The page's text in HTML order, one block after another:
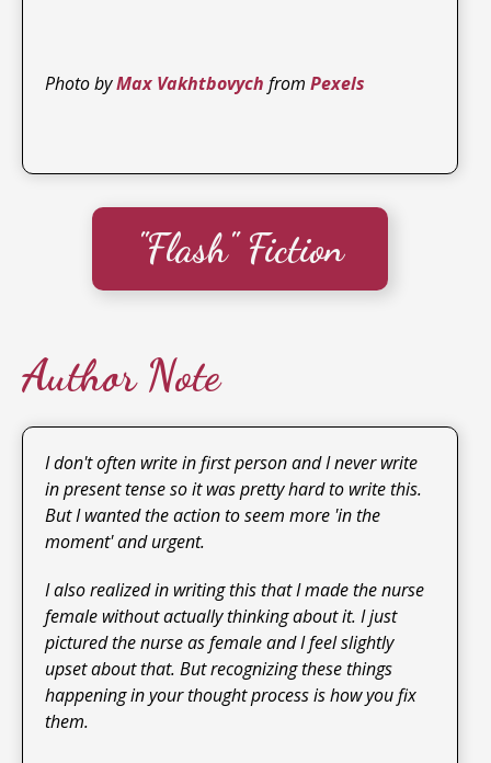
Photo byMax Vakhtbovych from Pexels
"Flash" Fiction
Author Note
I don't often write in first person and I never write
in present tense so it was pretty hard to write this.
But I wanted the action to seem more 'in the
moment' and urgent.
I also realized in writing this that I made the nurse
female without actually thinking about it. I just
pictured the nurse as female and I feel slightly
upset about that. But recognizing these things
happening in your thought process is how you fix
them.